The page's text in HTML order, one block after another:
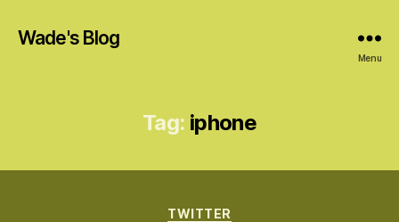
Wade's Blog
Menu
Tag: iphone
Categories
TWITTER